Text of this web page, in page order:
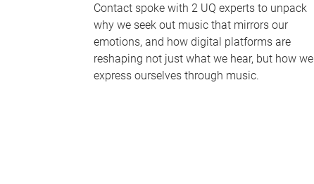
Contact spoke with 2 UQ experts to unpack
why we seek out music that mirrors our
emotions, and how digital platforms are
reshaping not just what we hear, but how we
express ourselves through music.